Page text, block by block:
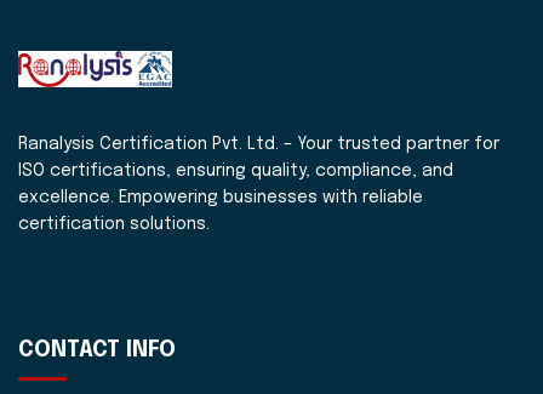
Ranalysis Certification Pvt. Ltd. – Your trusted partner for
ISO certifications, ensuring quality, compliance, and
excellence. Empowering businesses with reliable
certification solutions.
CONTACT INFO